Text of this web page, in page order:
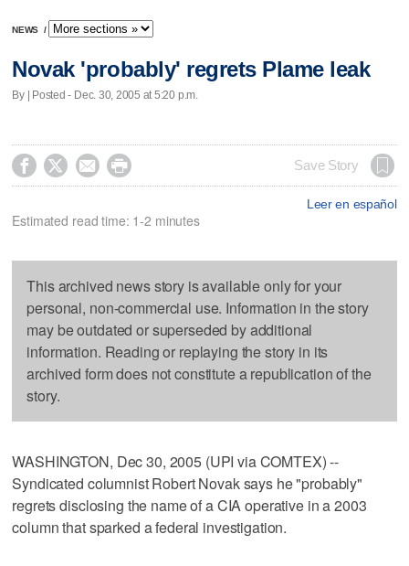
NEWS /
Novak 'probably' regrets Plame leak
By | Posted - Dec. 30, 2005 at 5:20 p.m.
    Save Story
Leer en español
Estimated read time: 1-2 minutes
This archived news story is available only for your
personal, non-commercial use. Information in the story
may be outdated or superseded by additional
information. Reading or replaying the story in its
archived form does not constitute a republication of the
story.
WASHINGTON, Dec 30, 2005 (UPI via COMTEX) --
Syndicated columnist Robert Novak says he "probably"
regrets disclosing the name of a CIA operative in a 2003
column that sparked a federal investigation.